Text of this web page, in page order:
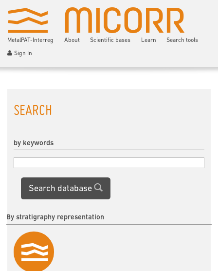
MetalPAT-Interreg About Scientific bases Learn Search tools
Sign In
SEARCH
by keywords
Search database
By stratigraphy representation